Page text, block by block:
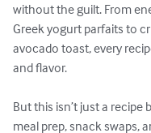
without the guilt. From
Greek yogurt parfaits to
avocado toast, every
and flavor.
But this isn’t just a recipe
meal prep, snack swaps,